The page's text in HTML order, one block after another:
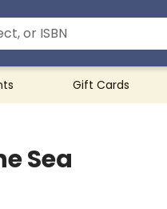
Gift Cards
Sea